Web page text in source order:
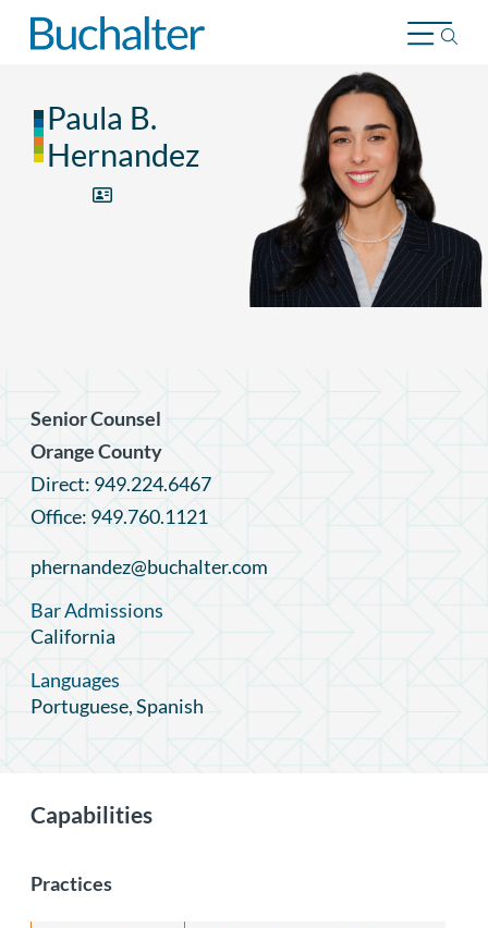
Skip to content
Paula B.
Hernandez
Senior Counsel
Orange County
Direct: 949.224.6467
Office: 949.760.1121
phernandez@buchalter.com
Bar Admissions
California
Languages
Portuguese, Spanish
Capabilities
Practices